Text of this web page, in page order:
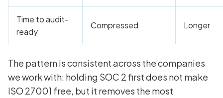
Time to audit-
ready
Compressed Longer
The pattern is consistent across the companies
we work with: holding SOC 2 first does not make
ISO 27001 free, but it removes the most